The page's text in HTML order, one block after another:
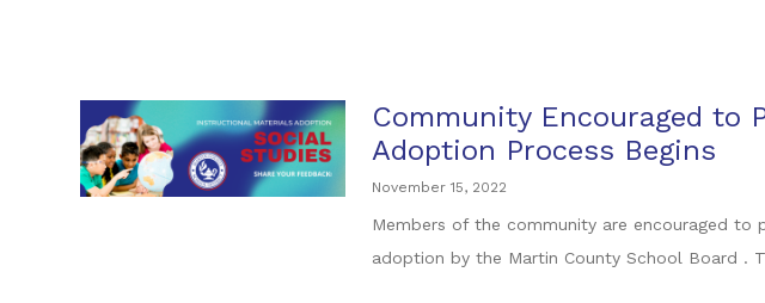
Community Encouraged to
Adoption Process Begins
November 15, 2022
Members of the community are encouraged
adoption by the Martin County School Board .